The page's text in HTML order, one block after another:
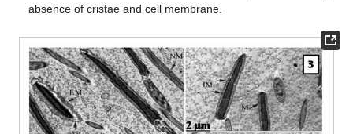
absence of cristae and cell membrane.